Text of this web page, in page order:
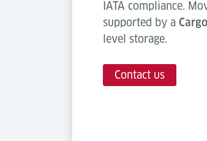
IATA compliance.
supported by a
level storage.
Contact us